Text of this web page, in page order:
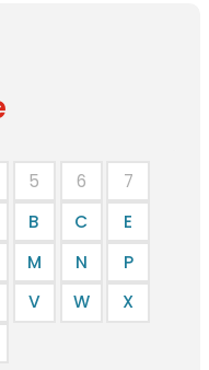
5 6
7
B C
E
M N
P
V W
X